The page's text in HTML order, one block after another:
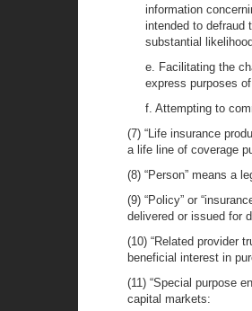
information
intended to defraud
substantial
e. Facilitating the
express purposes
f. Attempting to
(7) “Life insurance
a life line of coverage
(8) “Person” means a
(9) “Policy” or
delivered or issued for
(10) “Related provider
beneficial interest in
(11) “Special purpose
capital markets: